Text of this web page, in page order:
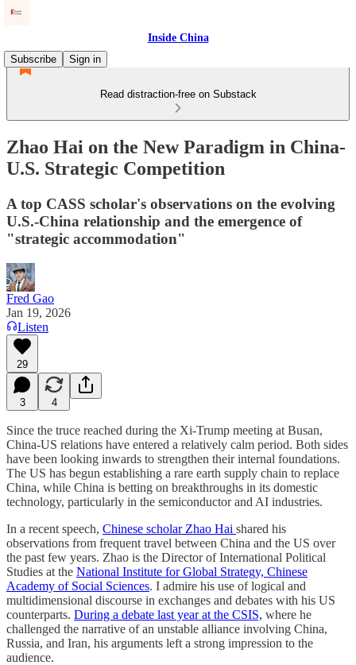
Inside China
Subscribe
Sign in
Read distraction-free on Substack
Zhao Hai on the New Paradigm in China-
U.S. Strategic Competition
A top CASS scholar's observations on the evolving
U.S.-China relationship and the emergence of
"strategic accommodation"
Fred Gao
Jan 19, 2026
Listen
29
3 4
Since the truce reached during the Xi-Trump meeting at Busan,
China-US relations have entered a relatively calm period. Both sides
have been looking inwards to strengthen their internal foundations.
The US has begun establishing a rare earth supply chain to replace
China, while China is betting on breakthroughs in its domestic
technology, particularly in the semiconductor and AI industries.
In a recent speech, Chinese scholar Zhao Hai shared his
observations from frequent travel between China and the US over
the past few years. Zhao is the Director of International Political
Studies at the National Institute for Global Strategy, Chinese
Academy of Social Sciences. I admire his use of logical and
multidimensional discourse in exchanges and debates with his US
counterparts. During a debate last year at the CSIS, where he
challenged the narrative of an unstable alliance involving China,
Russia, and Iran, his arguments left a strong impression to the
audience.